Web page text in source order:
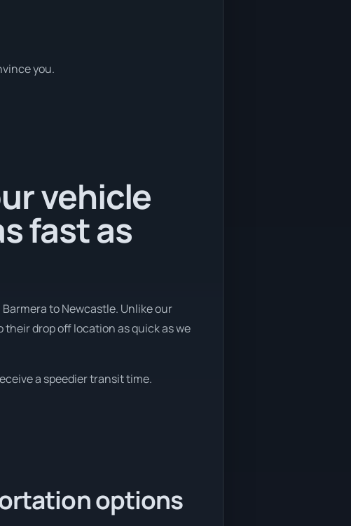
you.
vehicle
fast as
to Newcastle. Unlike our
drop off location as quick as we
a speedier transit time.
options